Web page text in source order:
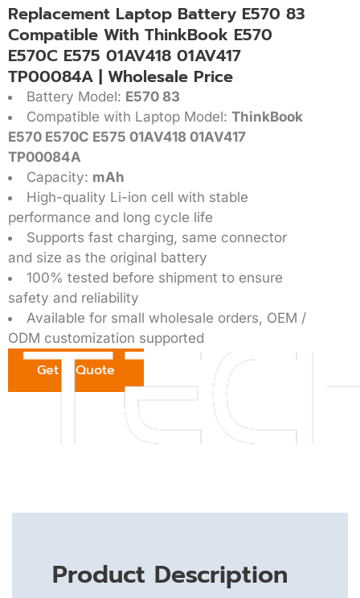
Replacement Laptop Battery E570 83
Compatible With ThinkBook E570
E570C E575 01AV418 01AV417
TP00084A | Wholesale Price
Battery Model: E570 83
Compatible with Laptop Model: ThinkBook
E570 E570C E575 01AV418 01AV417
TP00084A
Capacity: mAh
High-quality Li-ion cell with stable
performance and long cycle life
Supports fast charging, same connector
and size as the original battery
100% tested before shipment to ensure
safety and reliability
Available for small wholesale orders, OEM /
ODM customization supported
Get a Quote
Product Description